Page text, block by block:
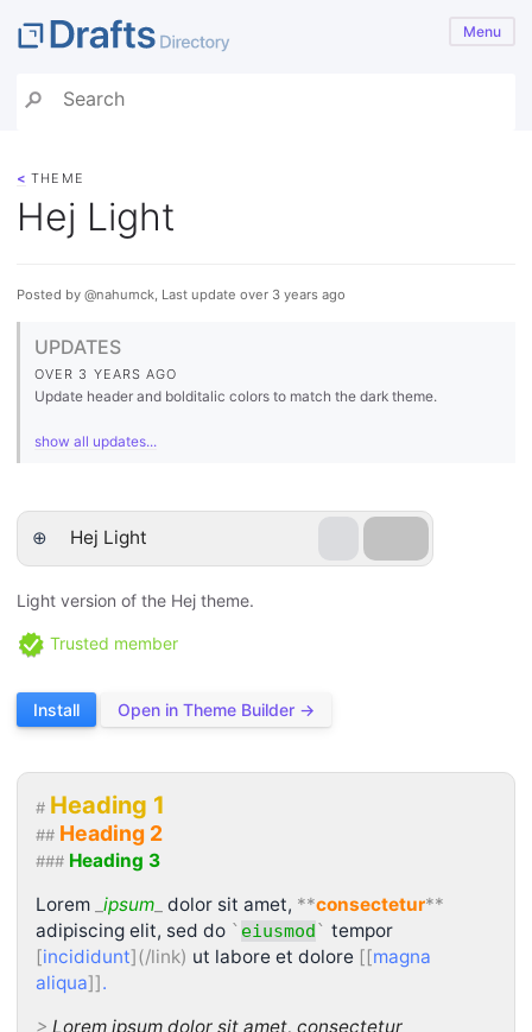
Menu
< THEME
Hej Light
Posted by @nahumck, Last update over 3 years ago
UPDATES
OVER 3 YEARS AGO
Update header and bolditalic colors to match the dark theme.
show all updates...
⊕ Hej Light
Light version of the Hej theme.
Trusted member
Install Open in Theme Builder →
# Heading 1
## Heading 2
### Heading 3
Lorem _ipsum dolor sit amet, **consectetur**
adipiscing elit, sed do ` eiusmod` tempor
[incididunt](/link) ut labore et dolore [[magna
aliqua]].
>Lorem ipsum dolor sit amet, consectetur